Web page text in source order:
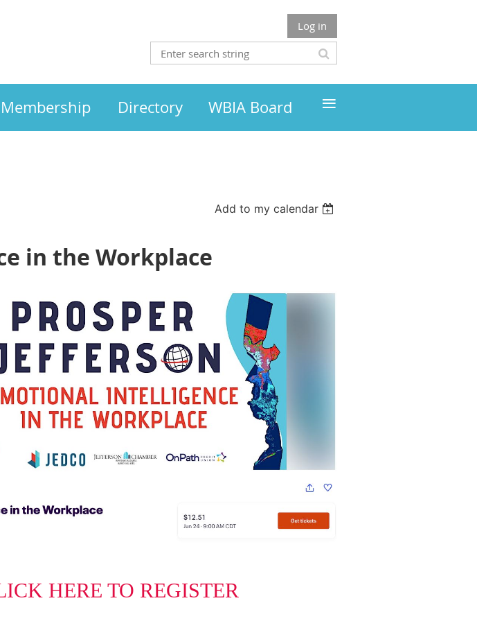
Log in
Membership Directory WBIA Board ≡
Add to my calendar
in the Workplace
HERE TO REGISTER